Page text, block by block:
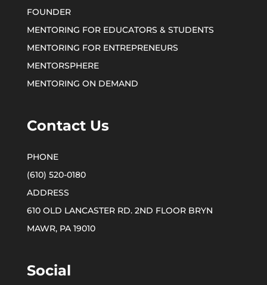
FOUNDER
MENTORING FOR EDUCATORS & STUDENTS
MENTORING FOR ENTREPRENEURS
MENTORSPHERE
MENTORING ON DEMAND
Contact Us
(610) 520-0180
610 OLD LANCASTER RD. 2ND FLOOR BRYN
MAWR, PA 19010
Social